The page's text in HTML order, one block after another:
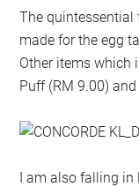
The
made for the egg
Other items which
Puff (RM 9.00)
I am also falling in